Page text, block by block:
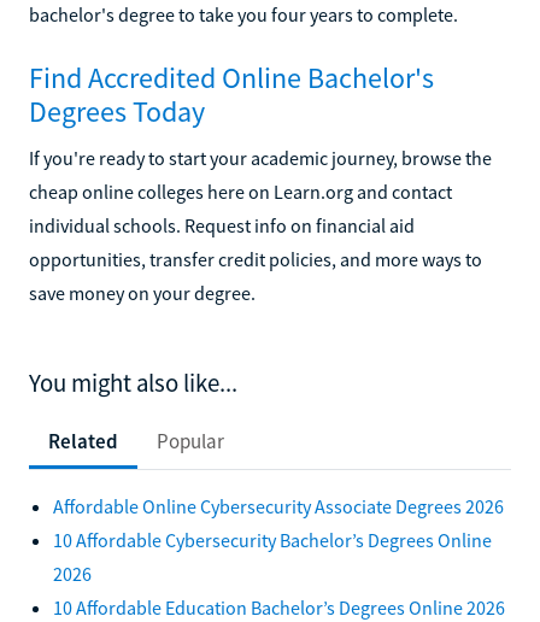
bachelor's degree to take you four years to complete.
Find Accredited Online Bachelor's
Degrees Today
If you're ready to start your academic journey, browse the
cheap online colleges here on Learn.org and contact
individual schools. Request info on financial aid
opportunities, transfer credit policies, and more ways to
save money on your degree.
You might also like...
Related Popular
Affordable Online Cybersecurity Associate Degrees 2026
10 Affordable Cybersecurity Bachelor’s Degrees Online
2026
10 Affordable Education Bachelor’s Degrees Online 2026